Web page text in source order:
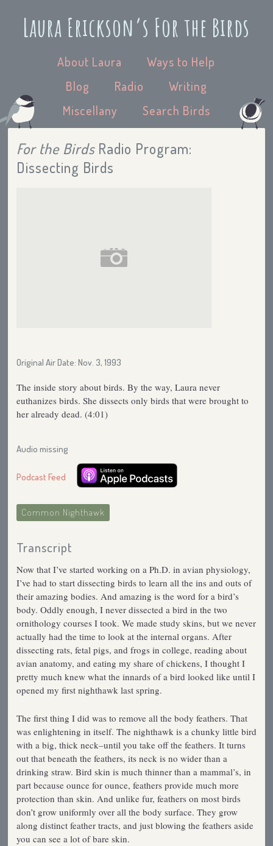
Laura Erickson’s For the Birds
About Laura
Ways to Help
Blog
Radio
Writing
Miscellany
Search Birds
For the BirdsRadio Program:
Dissecting Birds
Original Air Date: Nov. 3, 1993
The inside story about birds. By the way, Laura never
euthanizes birds. She dissects only birds that were brought to
her already dead. (4:01)
Audio missing
Podcast Feed
Common Nighthawk
Transcript
Now that I’ve started working on a Ph.D. in avian physiology,
I’ve had to start dissecting birds to learn all the ins and outs of
their amazing bodies. And amazing is the word for a bird’s
body. Oddly enough, I never dissected a bird in the two
ornithology courses I took. We made study skins, but we never
actually had the time to look at the internal organs. After
dissecting rats, fetal pigs, and frogs in college, reading about
avian anatomy, and eating my share of chickens, I thought I
pretty much knew what the innards of a bird looked like until I
opened my first nighthawk last spring.
The first thing I did was to remove all the body feathers. That
was enlightening in itself. The nighthawk is a chunky little bird
with a big, thick neck–until you take off the feathers. It turns
out that beneath the feathers, its neck is no wider than a
drinking straw. Bird skin is much thinner than a mammal’s, in
part because ounce for ounce, feathers provide much more
protection than skin. And unlike fur, feathers on most birds
don’t grow uniformly over all the body surface. They grow
along distinct feather tracts, and just blowing the feathers aside
you can see a lot of bare skin.